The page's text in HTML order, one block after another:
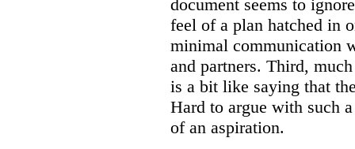
document seems to
feel of a plan hatched in
minimal communication
and partners. Third,
is a bit like saying that
Hard to argue with such
of an aspiration.